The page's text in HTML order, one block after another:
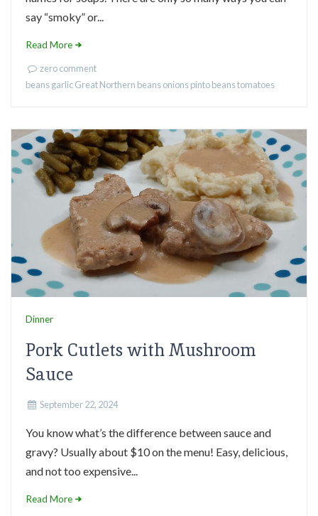
say “smoky” or...
Read More
zero comment
beansgarlicGreat Northern beansonionspinto beanstomatoes
Dinner
Pork Cutlets with Mushroom
Sauce
September 22, 2024
You know what’s the difference between sauce and
gravy? Usually about $10 on the menu! Easy, delicious,
and not too expensive...
Read More